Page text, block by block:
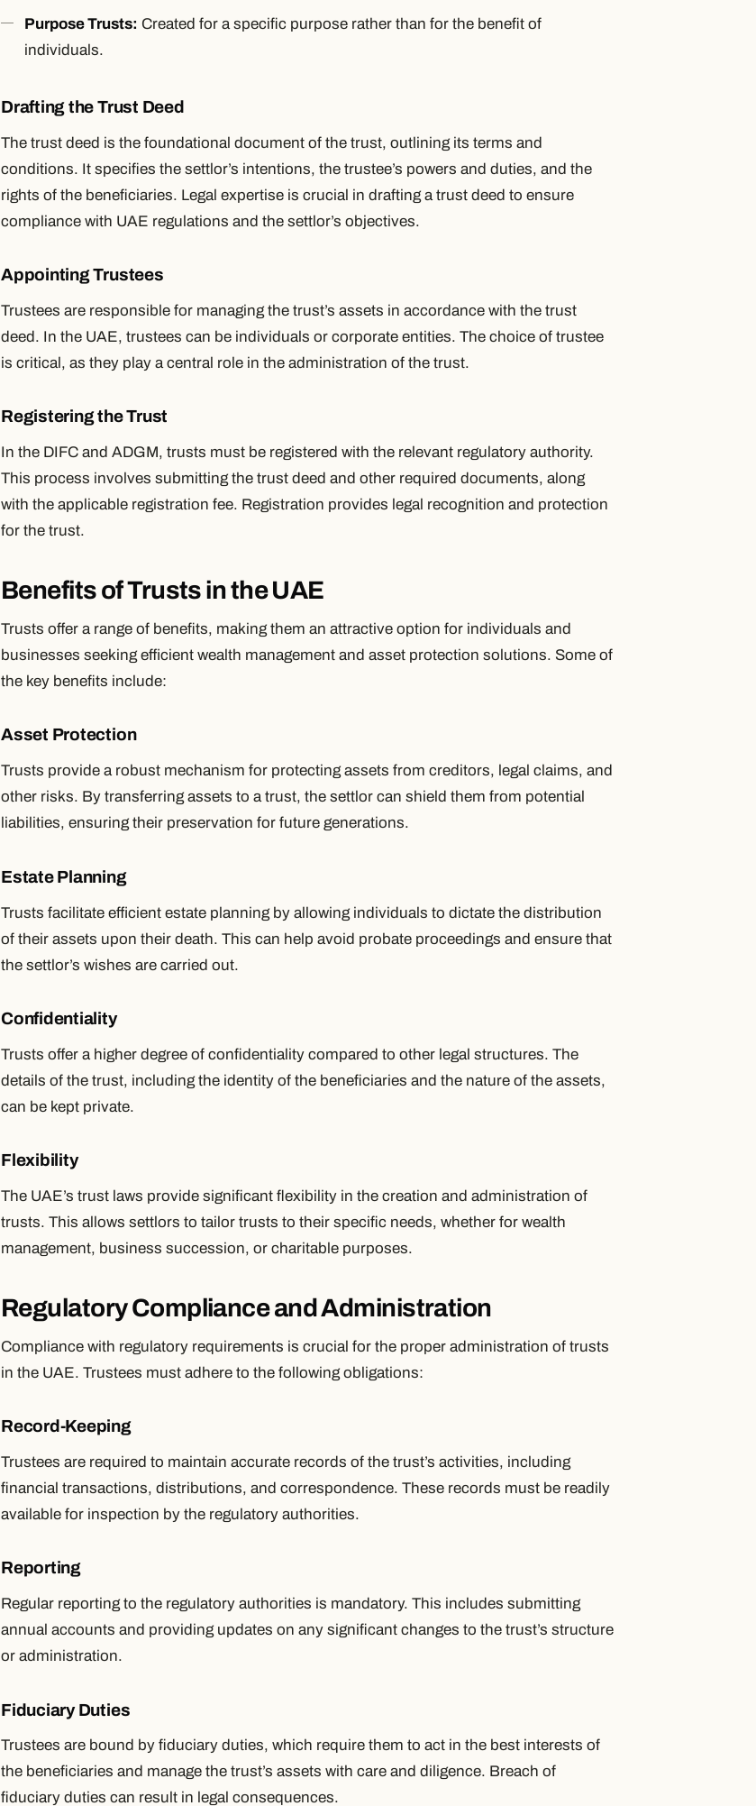
Purpose Trusts: Created for a specific purpose rather than for the benefit of
individuals.
Drafting the Trust Deed
The trust deed is the foundational document of the trust, outlining its terms and
conditions. It specifies the settlor’s intentions, the trustee’s powers and duties, and the
rights of the beneficiaries. Legal expertise is crucial in drafting a trust deed to ensure
compliance with UAE regulations and the settlor’s objectives.
Appointing Trustees
Trustees are responsible for managing the trust’s assets in accordance with the trust
deed. In the UAE, trustees can be individuals or corporate entities. The choice of trustee
is critical, as they play a central role in the administration of the trust.
Registering the Trust
In the DIFC and ADGM, trusts must be registered with the relevant regulatory authority.
This process involves submitting the trust deed and other required documents, along
with the applicable registration fee. Registration provides legal recognition and protection
for the trust.
Benefits of Trusts in the UAE
Trusts offer a range of benefits, making them an attractive option for individuals and
businesses seeking efficient wealth management and asset protection solutions. Some of
the key benefits include:
Asset Protection
Trusts provide a robust mechanism for protecting assets from creditors, legal claims, and
other risks. By transferring assets to a trust, the settlor can shield them from potential
liabilities, ensuring their preservation for future generations.
Estate Planning
Trusts facilitate efficient estate planning by allowing individuals to dictate the distribution
of their assets upon their death. This can help avoid probate proceedings and ensure that
the settlor’s wishes are carried out.
Confidentiality
Trusts offer a higher degree of confidentiality compared to other legal structures. The
details of the trust, including the identity of the beneficiaries and the nature of the assets,
can be kept private.
Flexibility
The UAE’s trust laws provide significant flexibility in the creation and administration of
trusts. This allows settlors to tailor trusts to their specific needs, whether for wealth
management, business succession, or charitable purposes.
Regulatory Compliance and Administration
Compliance with regulatory requirements is crucial for the proper administration of trusts
in the UAE. Trustees must adhere to the following obligations:
Record-Keeping
Trustees are required to maintain accurate records of the trust’s activities, including
financial transactions, distributions, and correspondence. These records must be readily
available for inspection by the regulatory authorities.
Reporting
Regular reporting to the regulatory authorities is mandatory. This includes submitting
annual accounts and providing updates on any significant changes to the trust’s structure
or administration.
Fiduciary Duties
Trustees are bound by fiduciary duties, which require them to act in the best interests of
the beneficiaries and manage the trust’s assets with care and diligence. Breach of
fiduciary duties can result in legal consequences.